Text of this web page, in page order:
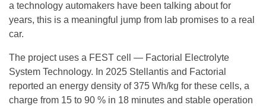
a technology automakers have been talking about for
years, this is a meaningful jump from lab promises to a real
car.
The project uses a FEST cell — Factorial Electrolyte
System Technology. In 2025 Stellantis and Factorial
reported an energy density of 375 Wh/kg for these cells, a
charge from 15 to 90 % in 18 minutes and stable operation